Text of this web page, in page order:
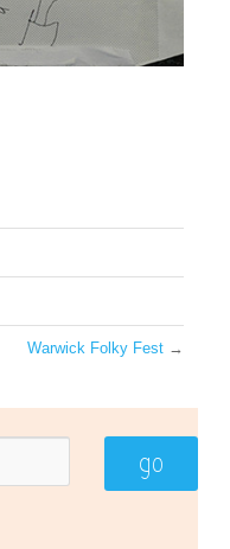
Warwick Folky Fest →